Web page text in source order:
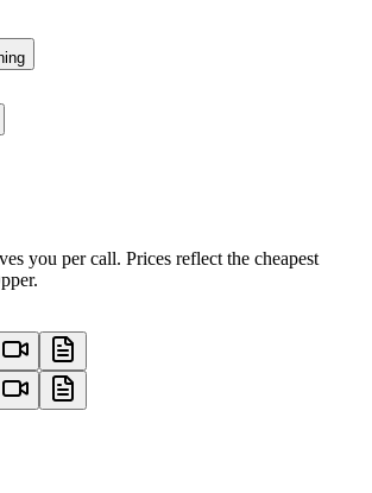
you per call. Prices reflect the cheapest